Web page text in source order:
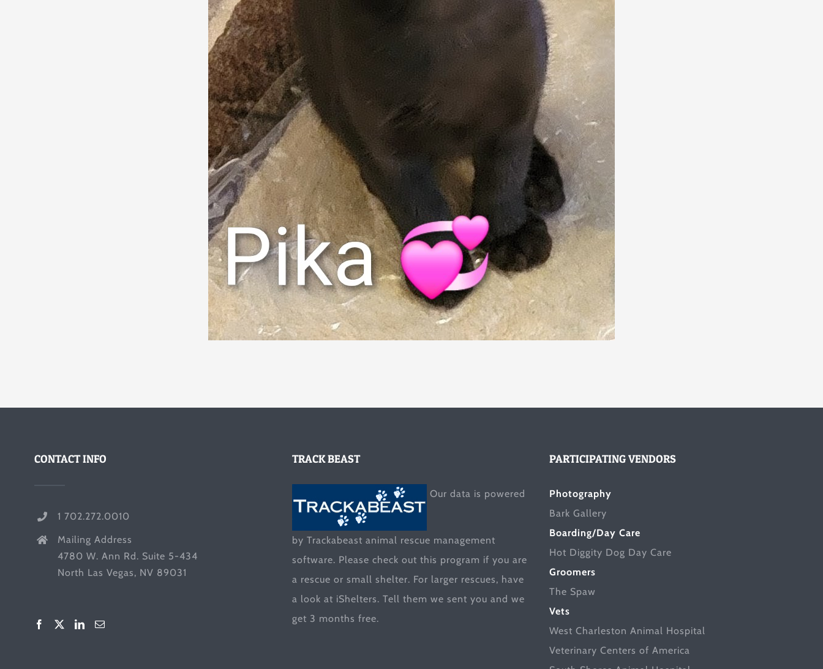
CONTACT INFO
1 702.272.0010
Mailing Address
4780 W. Ann Rd. Suite 5-434
North Las Vegas, NV 89031
TRACK BEAST
Our data is powered
by Trackabeast animal rescue management
software. Please check out this program if you are
a rescue or small shelter. For larger rescues, have
a look at iShelters. Tell them we sent you and we
get 3 months free.
PARTICIPATING VENDORS
Photography
Bark Gallery
Boarding/Day Care
Hot Diggity Dog Day Care
Groomers
The Spaw
Vets
West Charleston Animal Hospital
Veterinary Centers of America